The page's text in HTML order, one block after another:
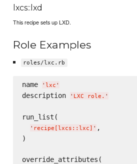
lxcs::lxd
This recipe sets up LXD.
Role Examples
roles/lxc.rb
name ' lxc '
description ' LXC role. '
run_list(
' recipe[lxcs::lxc] ' ,
)
override_attributes(